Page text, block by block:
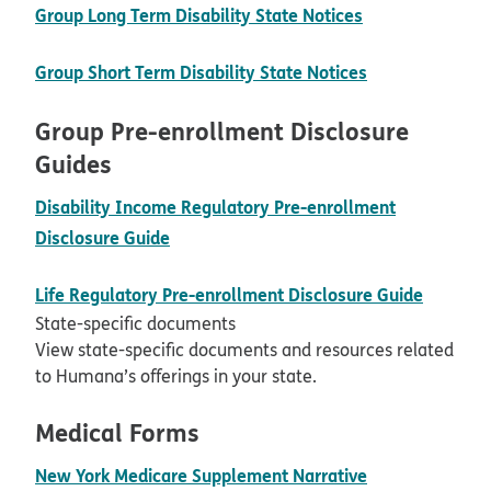
Group Long Term Disability State Notices
Group Short Term Disability State Notices
Group Pre-enrollment Disclosure
Guides
Disability Income Regulatory Pre-enrollment
Disclosure Guide
Life Regulatory Pre-enrollment Disclosure Guide
State-specific documents
View state-specific documents and resources related
to Humana’s offerings in your state.
Medical Forms
New York Medicare Supplement Narrative